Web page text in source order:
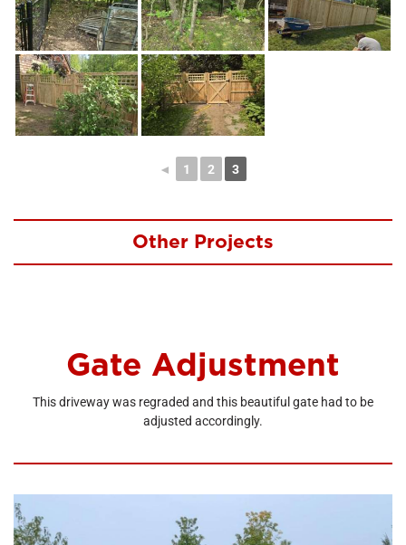
◄ 1 2 3
Other Projects
Gate Adjustment
This driveway was regraded and this beautiful gate had to be
adjusted accordingly.